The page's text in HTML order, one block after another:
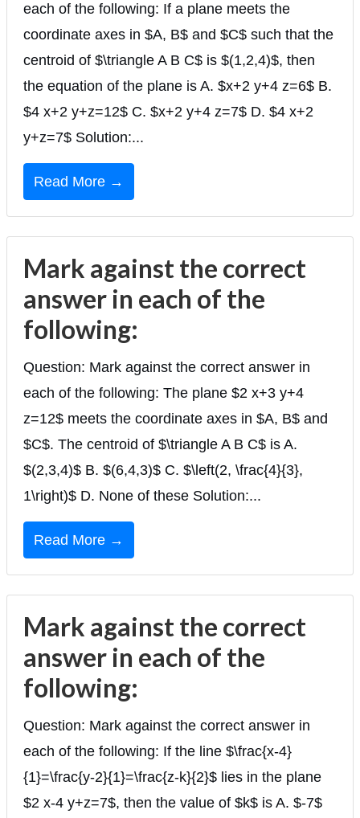
each of the following: If a plane meets the
coordinate axes in $A, B$ and $C$ such that the
centroid of $\triangle A B C$ is $(1,2,4)$, then
the equation of the plane is A. $x+2 y+4 z=6$ B.
$4 x+2 y+z=12$ C. $x+2 y+4 z=7$ D. $4 x+2
y+z=7$ Solution:...
Read More →
Mark against the correct
answer in each of the
following:
Question: Mark against the correct answer in
each of the following: The plane $2 x+3 y+4
z=12$ meets the coordinate axes in $A, B$ and
$C$. The centroid of $\triangle A B C$ is A.
$(2,3,4)$ B. $(6,4,3)$ C. $\left(2, \frac{4}{3},
1\right)$ D. None of these Solution:...
Read More →
Mark against the correct
answer in each of the
following:
Question: Mark against the correct answer in
each of the following: If the line $\frac{x-4}
{1}=\frac{y-2}{1}=\frac{z-k}{2}$ lies in the plane
$2 x-4 y+z=7$, then the value of $k$ is A. $-7$